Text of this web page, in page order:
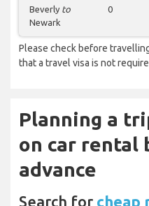
Beverly to
Newark
0
Please check before
that a travel visa is not
Planning a
on car rental
advance
Search for cheap